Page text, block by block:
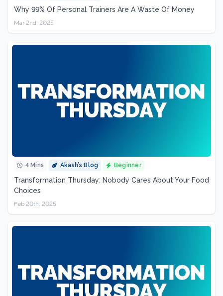
Why 99% Of Personal Trainers Are A Waste Of Money
Mar 2nd, 2025
4 Mins Akash’s Blog Beginner
Transformation Thursday: Nobody Cares About Your Food
Choices
Feb 20th, 2025